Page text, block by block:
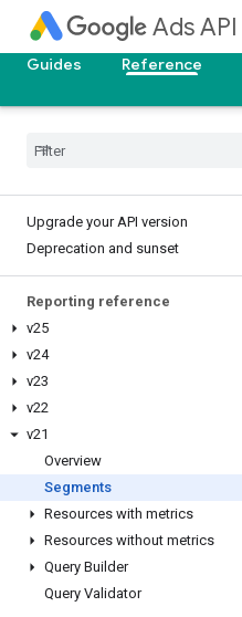
Ads API
Guides Reference
Upgrade your API version
Deprecation and sunset
Reporting reference
v25
v24
v23
v22
v21
Overview
Segments
Resources with metrics
Resources without metrics
Query Builder
Query Validator